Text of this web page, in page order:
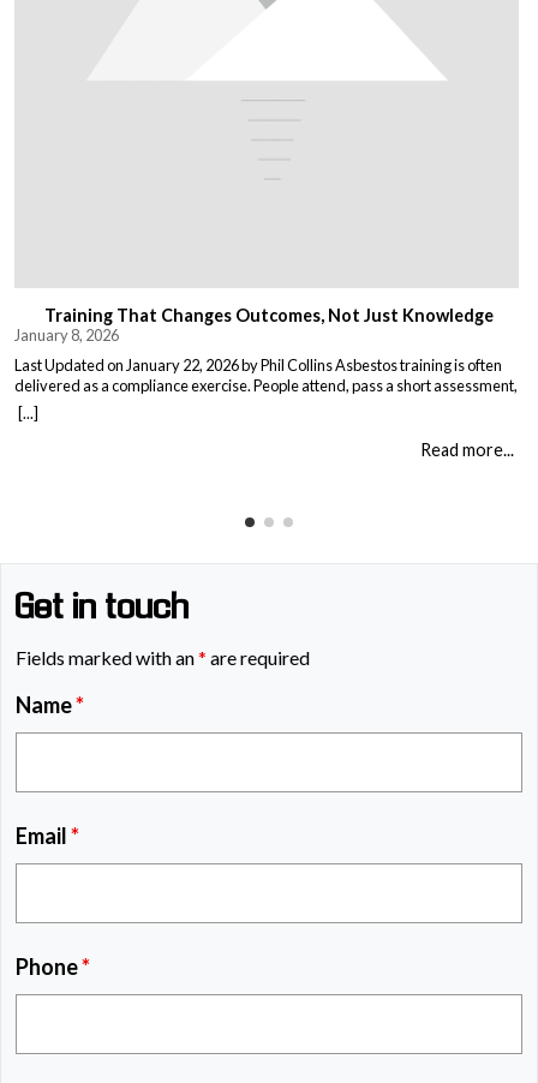
Training That Changes Outcomes, Not Just Knowledge
January 8, 2026
Last Updated on January 22, 2026 by Phil Collins Asbestos training is often
delivered as a compliance exercise. People attend, pass a short assessment,
and return to work unchanged. Effective training does something different:
it changes what people do when it matters. That means teaching: When staff
[...]
Read more...
Get in touch
Fields marked with an* are required
Name*
Email*
Phone*